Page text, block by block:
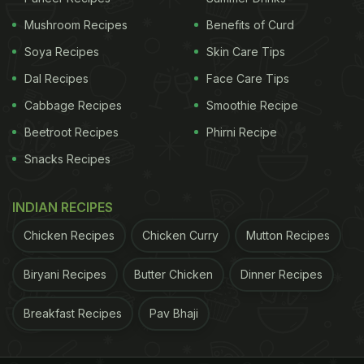
like iron, folate and potassium. You can sprinkle it
on salads, boil it or make it into a delightful
vegetable dish too.
Mushroom Recipes
Soya Recipes
Dal Recipes
Cabbage Recipes
Beetroot Recipes
Snacks Recipes
Benefits of Curd
Skin Care Tips
Face Care Tips
Smoothie Recipe
Phirni Recipe
INDIAN RECIPES
Chicken Recipes Chicken Curry Mutton Recipes
Biryani Recipes Butter Chicken Dinner Recipes
Breakfast Recipes Pav Bhaji